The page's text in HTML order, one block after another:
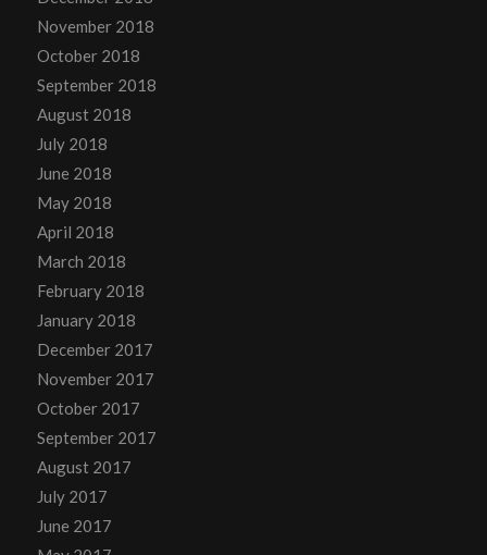
November 2018
October 2018
September 2018
August 2018
July 2018
June 2018
May 2018
April 2018
March 2018
February 2018
January 2018
December 2017
November 2017
October 2017
September 2017
August 2017
July 2017
June 2017